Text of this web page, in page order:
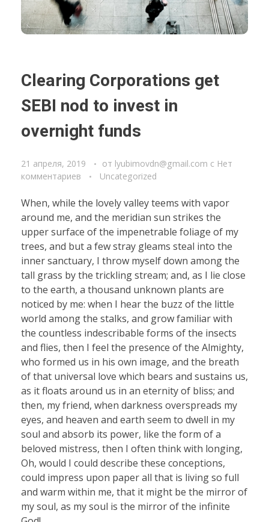
Clearing Corporations get
SEBI nod to invest in
overnight funds
21 апреля, 2019 от lyubimovdn@gmail.com с Нет
комментариев
Uncategorized
When, while the lovely valley teems with vapor
around me, and the meridian sun strikes the
upper surface of the impenetrable foliage of my
trees, and but a few stray gleams steal into the
inner sanctuary, I throw myself down among the
tall grass by the trickling stream; and, as I lie close
to the earth, a thousand unknown plants are
noticed by me: when I hear the buzz of the little
world among the stalks, and grow familiar with
the countless indescribable forms of the insects
and flies, then I feel the presence of the Almighty,
who formed us in his own image, and the breath
of that universal love which bears and sustains us,
as it floats around us in an eternity of bliss; and
then, my friend, when darkness overspreads my
eyes, and heaven and earth seem to dwell in my
soul and absorb its power, like the form of a
beloved mistress, then I often think with longing,
Oh, would I could describe these conceptions,
could impress upon paper all that is living so full
and warm within me, that it might be the mirror of
my soul, as my soul is the mirror of the infinite